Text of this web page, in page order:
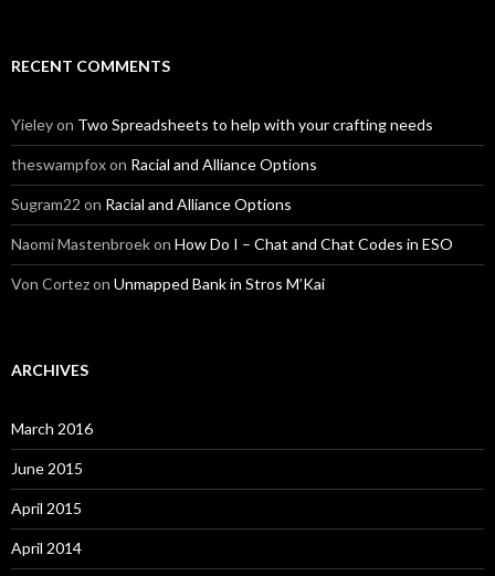
RECENT COMMENTS
Yieleyon Two Spreadsheets to help with your crafting needs
theswampfoxon Racial and Alliance Options
Sugram22 on Racial and Alliance Options
Naomi Mastenbroekon How Do I – Chat and Chat Codes in ESO
Von Cortezon Unmapped Bank in Stros M’Kai
ARCHIVES
March 2016
June 2015
April 2015
April 2014